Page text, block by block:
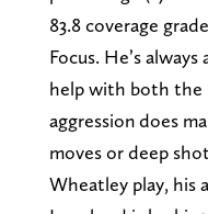
83.8 coverage
Focus. He’s
help with both the
aggression does
moves or deep
Wheatley play, his